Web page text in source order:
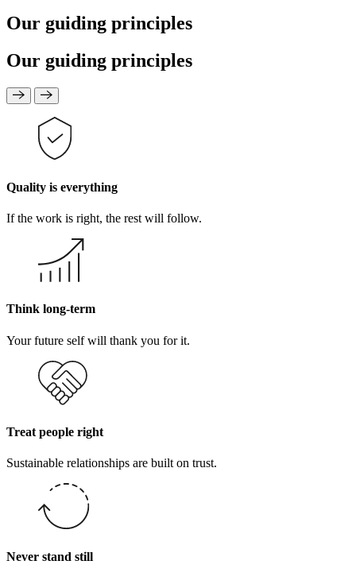
Our guiding principles
Our guiding principles
Quality is everything
If the work is right, the rest will follow.
Think long-term
Your future self will thank you for it.
Treat people right
Sustainable relationships are built on trust.
Never stand still